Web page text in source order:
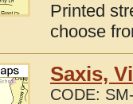
Printed
choose
Saxis,
CODE: